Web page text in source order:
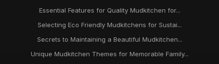
Essential Features for Quality Mudkitchen for...
Selecting Eco Friendly Mudkitchens for Sustai...
Secrets to Maintaining a Beautiful Mudkitchen...
Unique Mudkitchen Themes for Memorable Family...